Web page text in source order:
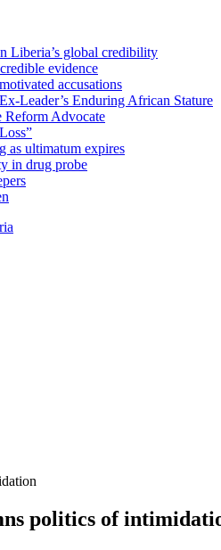
Liberia’s global credibility
evidence
accusations
Leader’s Enduring African Stature
Reform Advocate
as ultimatum expires
in drug probe
politics of